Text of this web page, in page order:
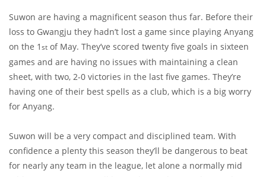
Suwon are having a magnificent season thus far. Before their
loss to Gwangju they hadn’t lost a game since playing Anyang
on the 1 st of May. They’ve scored twenty five goals in sixteen
games and are having no issues with maintaining a clean
sheet, with two, 2-0 victories in the last five games. They’re
having one of their best spells as a club, which is a big worry
for Anyang.
Suwon will be a very compact and disciplined team. With
confidence a plenty this season they’ll be dangerous to beat
for nearly any team in the league, let alone a normally mid